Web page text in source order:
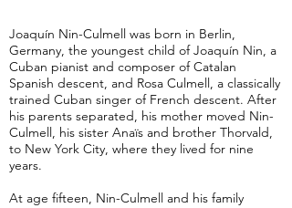
Joaquín Nin-Culmell was born in Berlin,
Germany, the youngest child of Joaquín Nin, a
Cuban pianist and composer of Catalan
Spanish descent, and Rosa Culmell, a classically
trained Cuban singer of French descent. After
his parents separated, his mother moved Nin-
Culmell, his sister Anaïs and brother Thorvald,
to New York City, where they lived for nine
years.
At age fifteen, Nin-Culmell and his family